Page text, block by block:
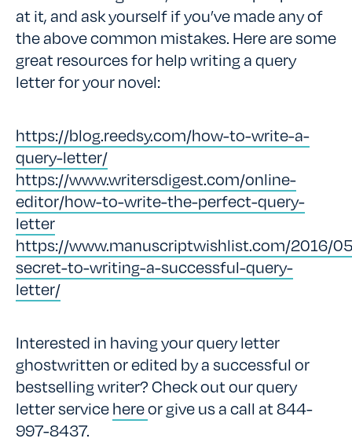
at it, and ask yourself if you’ve made any of
the above common mistakes. Here are some
great resources for help writing a query
letter for your novel:
https://blog.reedsy.com/how-to-write-a-
query-letter/
https://www.writersdigest.com/online-
editor/how-to-write-the-perfect-query-
letter
https://www.manuscriptwishlist.com/2016/
secret-to-writing-a-successful-query-
letter/
Interested in having your query letter
ghostwritten or edited by a successful or
bestselling writer? Check out our query
letter servicehereor give us a call at 844-
997-8437.